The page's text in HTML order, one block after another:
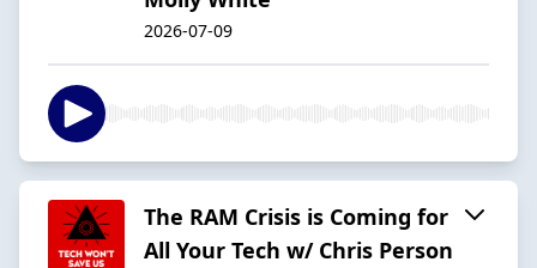
2026-07-09
The RAM Crisis is Coming for
All Your Tech w/ Chris Person